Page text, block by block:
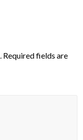
Required fields are